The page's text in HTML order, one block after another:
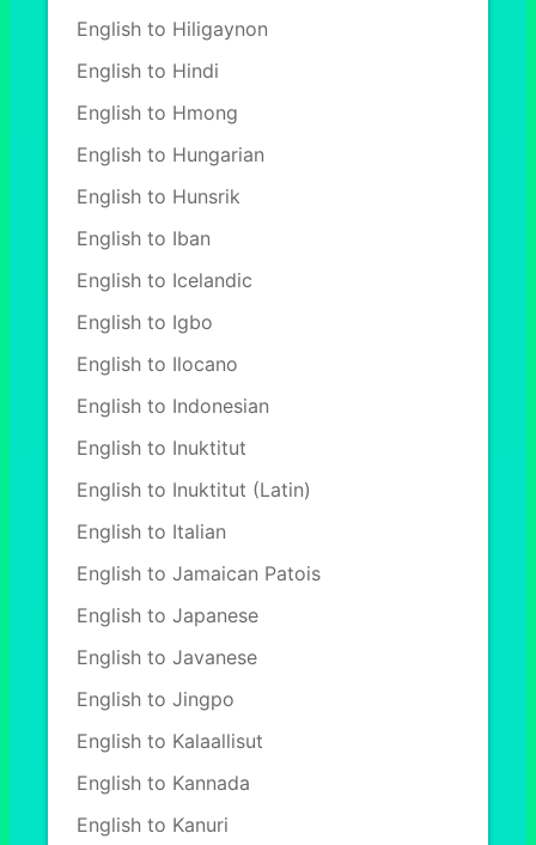
English to Hiligaynon
English to Hindi
English to Hmong
English to Hungarian
English to Hunsrik
English to Iban
English to Icelandic
English to Igbo
English to Ilocano
English to Indonesian
English to Inuktitut
English to Inuktitut (Latin)
English to Italian
English to Jamaican Patois
English to Japanese
English to Javanese
English to Jingpo
English to Kalaallisut
English to Kannada
English to Kanuri